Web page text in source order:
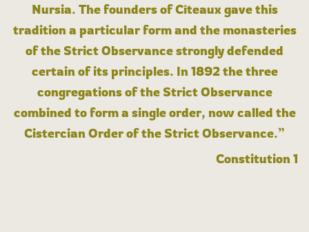
Nursia. The founders of Cîteaux gave this
tradition a particular form and the monasteries
of the Strict Observance strongly defended
certain of its principles. In 1892 the three
congregations of the Strict Observance
combined to form a single order, now called the
Cistercian Order of the Strict Observance.”
Constitution 1